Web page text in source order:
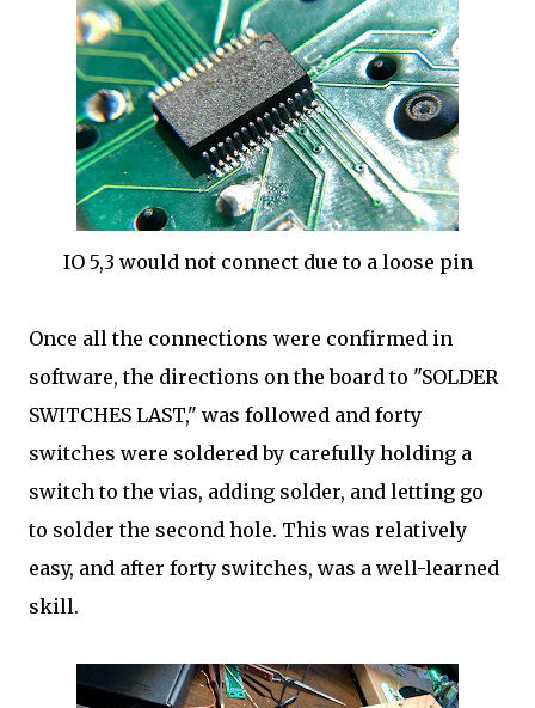
IO 5,3 would not connect due to a loose pin
Once all the connections were confirmed in
software, the directions on the board to "SOLDER
SWITCHES LAST," was followed and forty
switches were soldered by carefully holding a
switch to the vias, adding solder, and letting go
to solder the second hole. This was relatively
easy, and after forty switches, was a well-learned
skill.